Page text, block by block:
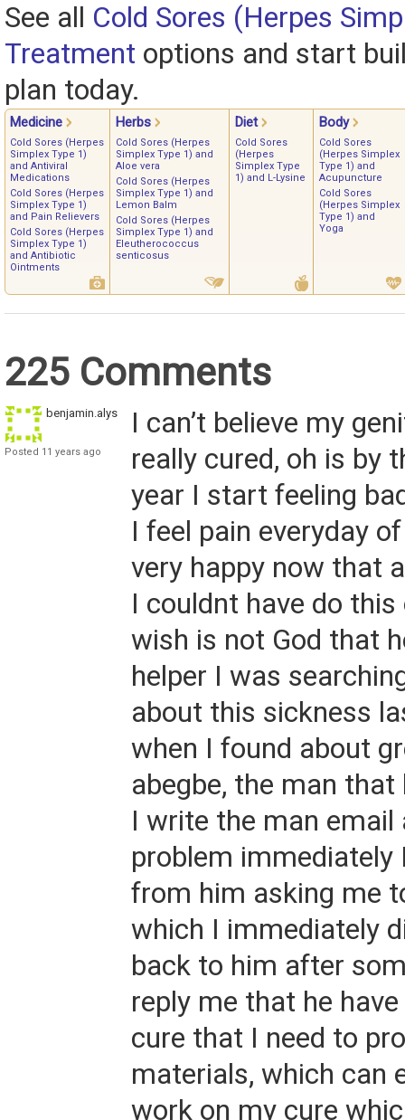
See all Cold Sores (Herpes
Treatment options and start
plan today.
Medicine Herbs Diet Body
Cold Sores (Herpes
Simplex Type 1)
and Antiviral
Medications
Cold Sores (Herpes
Simplex Type 1)
and Pain Relievers
Cold Sores (Herpes
Simplex Type 1)
and Antibiotic
Ointments
Cold Sores (Herpes
Simplex Type 1) and
Aloe vera
Cold Sores (Herpes
Simplex Type 1) and
Lemon Balm
Cold Sores (Herpes
Simplex Type 1) and
Eleutherococcus
senticosus
Cold Sores
(Herpes
Simplex Type
1) and L-Lysine
Cold Sores
(Herpes Simplex
Type 1) and
Acupuncture
Cold Sores
(Herpes Simplex
Type 1) and
Yoga
225 Comments
benjamin.alyssa1
Posted 11 years ago
I can’t believe my
really cured, oh is by
year I start feeling
I feel pain everyday
very happy now that
I couldnt have do
wish is not God that
helper I was
about this sickness
when I found about
abegbe, the man
I write the man email
problem immediately
from him asking me
which I immediately
back to him after
reply me that he
cure that I need to
materials, which can
work on my cure